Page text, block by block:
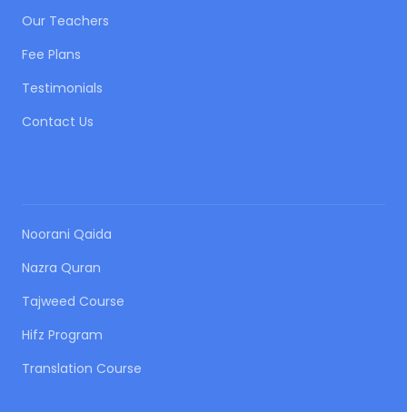
Our Teachers
Fee Plans
Testimonials
Contact Us
Noorani Qaida
Nazra Quran
Tajweed Course
Hifz Program
Translation Course